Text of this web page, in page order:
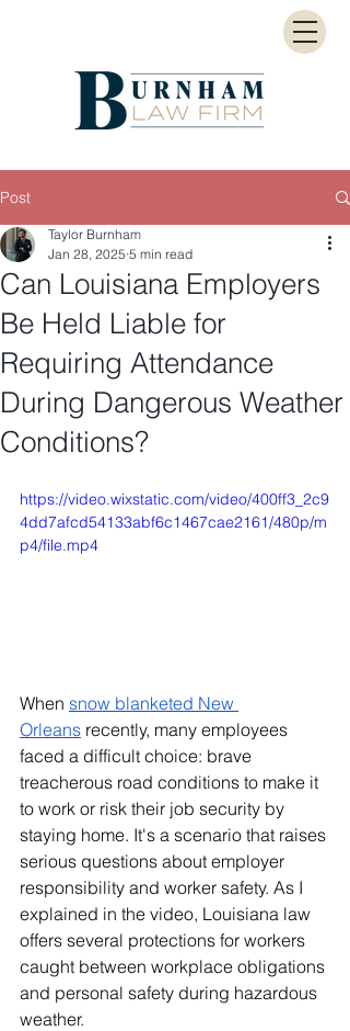
Post
Can Louisiana Employers
Be Held Liable for
Requiring Attendance
During Dangerous Weather
Conditions?
Taylor Burnham
Jan 28, 2025 5 min read
https://video.wixstatic.com/video/400ff3_2c9
4dd7afcd54133abf6c1467cae2161/480p/m
p4/file.mp4
When snow blanketed New
Orleans recently, many employees
faced a difficult choice: brave
treacherous road conditions to make it
to work or risk their job security by
staying home. It's a scenario that raises
serious questions about employer
responsibility and worker safety. As I
explained in the video, Louisiana law
offers several protections for workers
caught between workplace obligations
and personal safety during hazardous
weather.